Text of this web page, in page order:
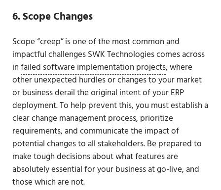
6. Scope Changes
Scope “creep” is one of the most common and
impactful challenges SWK Technologies comes across
infailed software implementation projects, where
other unexpected hurdles or changes to your market
or business derail the original intent of your ERP
deployment. To help prevent this, you must establish a
clear change management process, prioritize
requirements, and communicate the impact of
potential changes to all stakeholders. Be prepared to
make tough decisions about what features are
absolutely essential for your business at go-live, and
those which are not.